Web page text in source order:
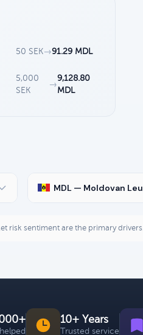
50 SEK→91.29 MDL
5,000
SEK
→
9,128.80
MDL
MDL — Moldovan Leu
risk sentiment are the primary drivers.
10+ Years
Trusted service